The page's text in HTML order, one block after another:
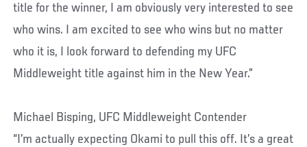
title for the winner, I am obviously very interested to see
who wins. I am excited to see who wins but no matter
who it is, I look forward to defending my UFC
Middleweight title against him in the New Year.”
Michael Bisping, UFC Middleweight Contender
“I’m actually expecting Okami to pull this off. It’s a great